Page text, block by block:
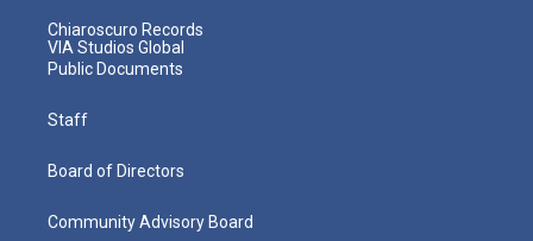
Chiaroscuro Records
VIA Studios Global
Public Documents
Staff
Board of Directors
Community Advisory Board